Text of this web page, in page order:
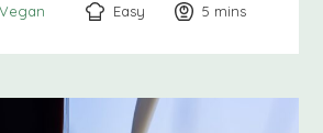
Vegan Easy 5 minutes
mins